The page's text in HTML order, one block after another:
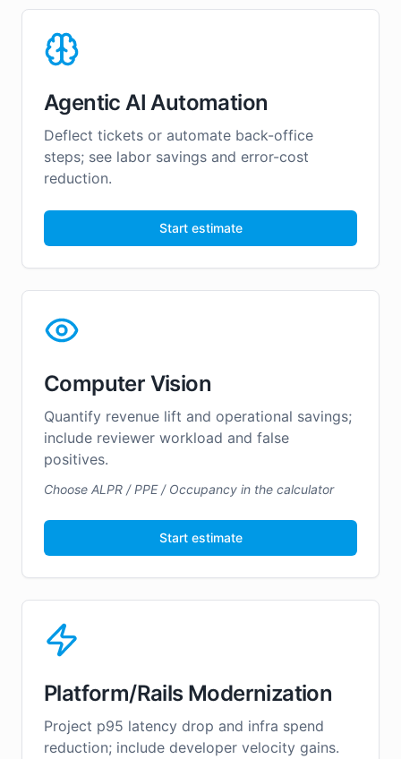
Agentic AI Automation
Deflect tickets or automate back-office
steps; see labor savings and error-cost
reduction.
Start estimate
Computer Vision
Quantify revenue lift and operational savings;
include reviewer workload and false
positives.
Choose ALPR / PPE / Occupancy in the calculator
Start estimate
Platform/Rails Modernization
Project p95 latency drop and infra spend
reduction; include developer velocity gains.